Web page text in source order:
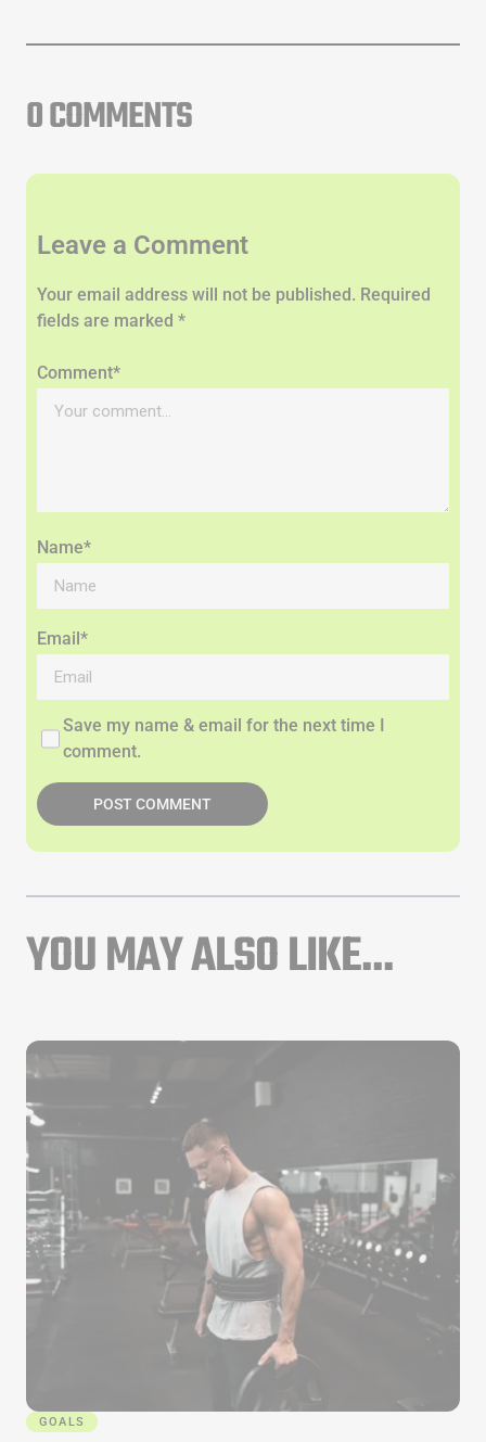
0 COMMENTS
Leave a Comment
Your email address will not be published. Required
fields are marked *
Comment*
Name*
Email*
Save my name & email for the next time I
comment.
POST COMMENT
YOU MAY ALSO LIKE...
GOALS